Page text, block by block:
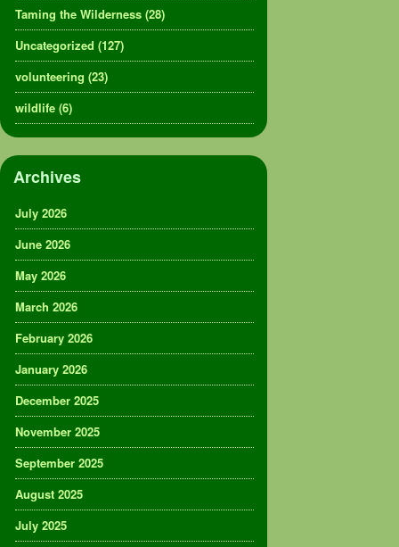
Taming the Wilderness (28)
Uncategorized (127)
volunteering (23)
wildlife (6)
Archives
July 2026
June 2026
May 2026
March 2026
February 2026
January 2026
December 2025
November 2025
September 2025
August 2025
July 2025